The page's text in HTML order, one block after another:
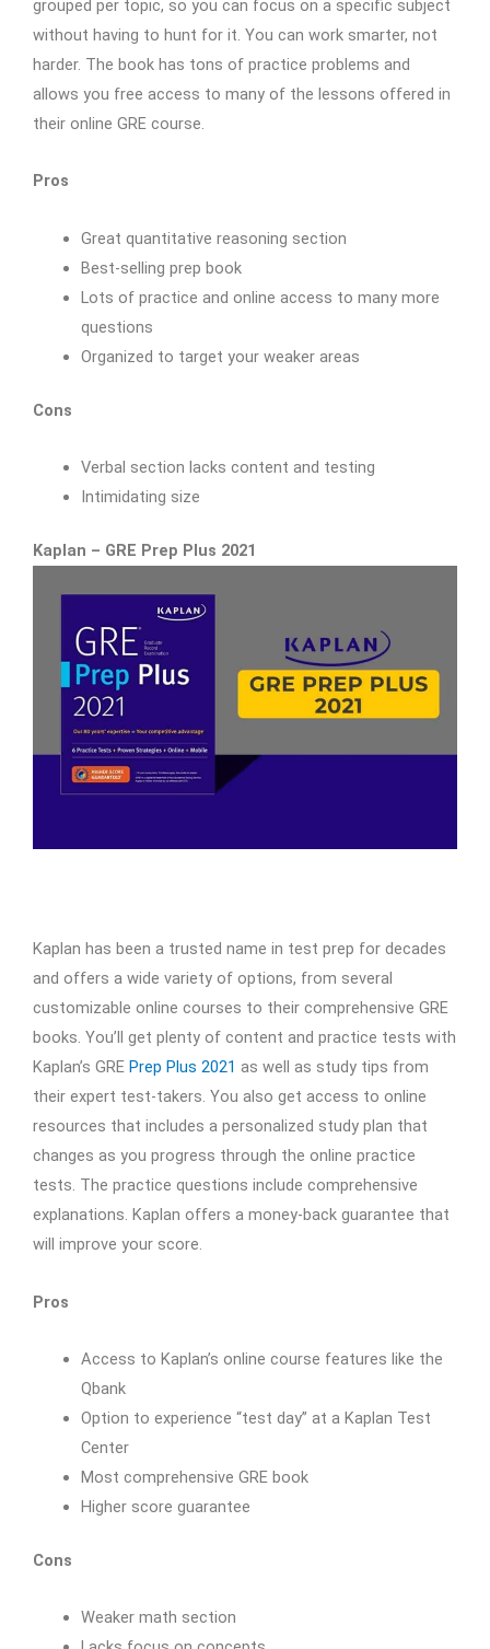
grouped per topic, so you can focus on a specific subject
without having to hunt for it. You can work smarter, not
harder. The book has tons of practice problems and
allows you free access to many of the lessons offered in
their online GRE course.
Pros
Great quantitative reasoning section
Best-selling prep book
Lots of practice and online access to many more
questions
Organized to target your weaker areas
Cons
Verbal section lacks content and testing
Intimidating size
Kaplan – GRE Prep Plus 2021
Kaplan has been a trusted name in test prep for decades
and offers a wide variety of options, from several
customizable online courses to their comprehensive GRE
books. You’ll get plenty of content and practice tests with
Kaplan’s GRE Prep Plus 2021 as well as study tips from
their expert test-takers. You also get access to online
resources that includes a personalized study plan that
changes as you progress through the online practice
tests. The practice questions include comprehensive
explanations. Kaplan offers a money-back guarantee that
will improve your score.
Pros
Access to Kaplan’s online course features like the
Qbank
Option to experience “test day” at a Kaplan Test
Center
Most comprehensive GRE book
Higher score guarantee
Cons
Weaker math section